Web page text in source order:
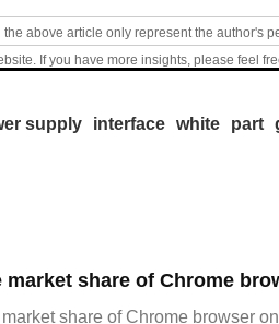
the above article only represent the author's
If you have more insights, please feel
supply interface white part
share of Chrome browser